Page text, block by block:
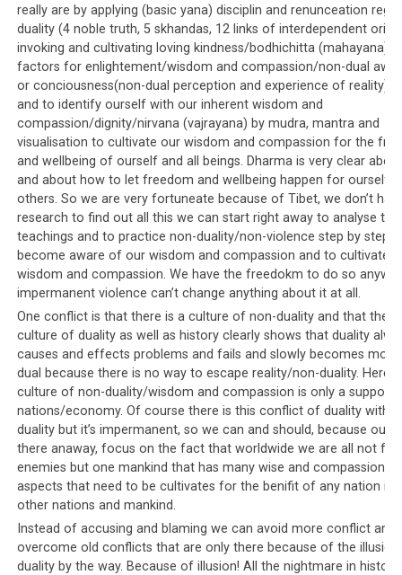
To objective observers of the situation, it is clear that
there is no reason to circulate such lists other than to
ensure that violence is directed against the protesters
who, hopefully with the threat of violence, will be
intimidated into silence. No true democracy in the world
would ever dream of behaving in such a manner. Imagine
the uproar there would be if the President of the United
States, or the Prime Minister of Great Britain published
such a list on their website, pointing out every single
person who has had the audacity to express views that
differ from their own!
Parallel #6: Alternative media is
not tolerated
Since questions to the leadership and alternative views
are not tolerated, there is even less tolerance (if that
were possible!) for alternative media outlets. The
draconian censorship laws of Saudi Arabia have already
been mentioned, whereby all alternative forms of media
are suppressed and all mainstream channels are the
leadership’s mouthpieces. Internet is heavily monitored
and censored, while newspapers and TV channels must
promote government-approved news and information.
really are by applying (basic yana) disciplin and renunceation
duality (4 noble truth, 5 skhandas, 12 links of interdependent
invoking and cultivating loving kindness/bodhichitta (mahayana)
factors for enlightement/wisdom and compassion/non-dual
or conciousness(non-dual perception and experience of reality)/
and to identify ourself with our inherent wisdom and
compassion/dignity/nirvana (vajrayana) by mudra, mantra and
visualisation to cultivate our wisdom and compassion for the
and wellbeing of ourself and all beings. Dharma is very clear
and about how to let freedom and wellbeing happen for ourself
others. So we are very fortuneate because of Tibet, we don’t
research to find out all this we can start right away to analyse the
teachings and to practice non-duality/non-violence step by step
become aware of our wisdom and compassion and to cultivate
wisdom and compassion. We have the freedokm to do so
impermanent violence can’t change anything about it at all.
One conflict is that there is a culture of non-duality and that there
culture of duality as well as history clearly shows that duality
causes and effects problems and fails and slowly becomes more
dual because there is no way to escape reality/non-duality. Here
culture of non-duality/wisdom and compassion is only a support
nations/economy. Of course there is this conflict of duality with
duality but it’s impermanent, so we can and should, because our
there anaway, focus on the fact that worldwide we are all not
enemies but one mankind that has many wise and
aspects that need to be cultivates for the benifit of any nation
other nations and mankind.
Instead of accusing and blaming we can avoid more conflict and
overcome old conflicts that are only there because of the
duality by the way. Because of illusion! All the nightmare in